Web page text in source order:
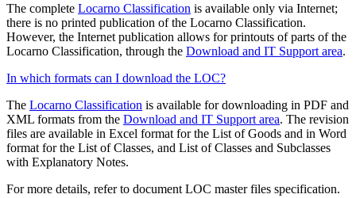
The complete Locarno Classification is available only via Internet;
there is no printed publication of the Locarno Classification.
However, the Internet publication allows for printouts of parts of the
Locarno Classification, through the Download and IT Support area.
In which formats can I download the LOC?
The Locarno Classification is available for downloading in PDF and
XML formats from the Download and IT Support area. The revision
files are available in Excel format for the List of Goods and in Word
format for the List of Classes, and List of Classes and Subclasses
with Explanatory Notes.
For more details, refer to document LOC master files specification.